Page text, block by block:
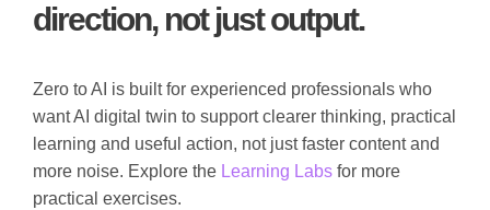
direction, not just output.
Zero to AI is built for experienced professionals who
want AI digital twin to support clearer thinking, practical
learning and useful action, not just faster content and
more noise. Explore the Learning Labs for more
practical exercises.